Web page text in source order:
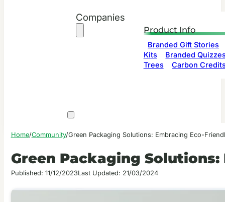
Companies
Product Info
Branded Gift Stories
Kits
Branded
Trees
Carbon
Home/Community/Green Packaging Solutions: Embracing Eco-
Green Packaging
Published: 11/12/2023Last Updated: 21/03/2024